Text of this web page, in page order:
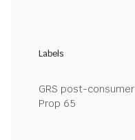
Labels
GRS post-consumer
Prop 65